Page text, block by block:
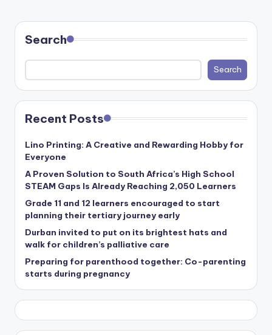
Search
Search
Recent Posts
Lino Printing: A Creative and Rewarding Hobby for
Everyone
A Proven Solution to South Africa’s High School
STEAM Gaps Is Already Reaching 2,050 Learners
Grade 11 and 12 learners encouraged to start
planning their tertiary journey early
Durban invited to put on its brightest hats and
walk for children’s palliative care
Preparing for parenthood together: Co-parenting
starts during pregnancy